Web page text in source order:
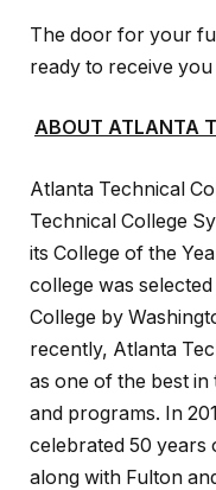
The door for your
ready to receive
ABOUT ATLANTA
Atlanta Technical
Technical College
its College of the
college was
College by
recently, Atlanta
as one of the best
and programs. In
celebrated 50 years
along with Fulton